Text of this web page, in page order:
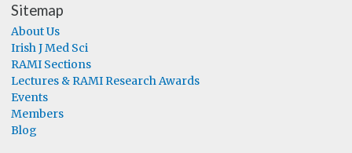
Sitemap
About Us
Irish J Med Sci
RAMI Sections
Lectures & RAMI Research Awards
Events
Members
Blog